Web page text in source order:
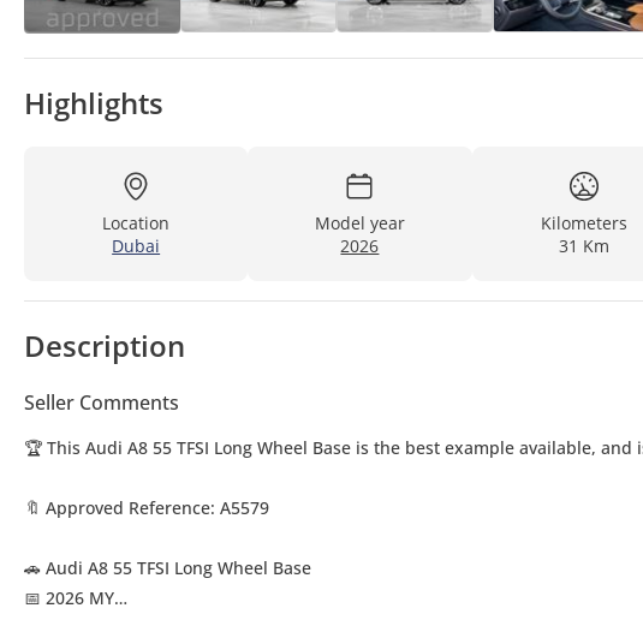
Highlights
Location
Dubai
Model year
2026
Kilometers
31 Km
Description
Seller Comments
🏆 This Audi A8 55 TFSI Long Wheel Base is the best example available,
🔖 Approved Reference: A5579
🚗 Audi A8 55 TFSI Long Wheel Base
📅 2026 MY